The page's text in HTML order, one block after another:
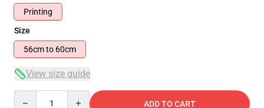
Printing
Size
56cm to 60cm
View size guide
ADD TO CART